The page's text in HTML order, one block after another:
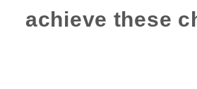
achieve these